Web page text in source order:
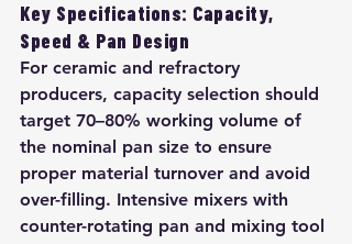
Key Specifications: Capacity,
Speed & Pan Design
For ceramic and refractory
producers, capacity selection should
target 70–80% working volume of
the nominal pan size to ensure
proper material turnover and avoid
over-filling. Intensive mixers with
counter-rotating pan and mixing tool